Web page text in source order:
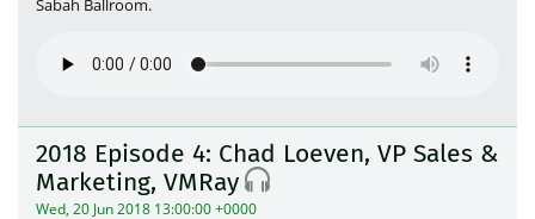
Sabah Ballroom.
2018 Episode 4: Chad Loeven, VP Sales &
Marketing, VMRay
Wed, 20 Jun 2018 13:00:00 +0000